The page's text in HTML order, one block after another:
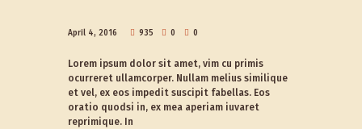
April 4, 2016 935 0 0
Lorem ipsum dolor sit amet, vim cu primis
ocurreret ullamcorper. Nullam melius similique
et vel, ex eos impedit suscipit fabellas. Eos
oratio quodsi in, ex mea aperiam iuvaret
reprimique. In